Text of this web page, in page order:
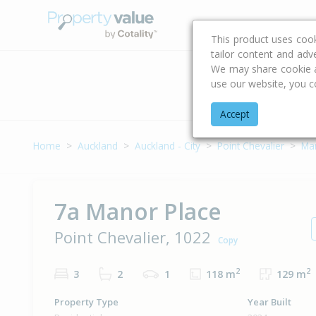
Buying & Selling
Address
Home Auckland Auckland - City Point Chevalier
7a Manor Place
Point Chevalier, 1022 Copy
3 2 1 118 m2 129 m2
Property Type
Year Built
This product uses
tailor content and
We may share
use our website, you
Accept